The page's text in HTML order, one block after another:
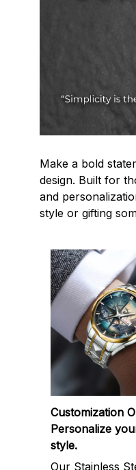
Make a bold
design. Built for
and
style or gifting
Customization
Personalize
style.
Our Stainless